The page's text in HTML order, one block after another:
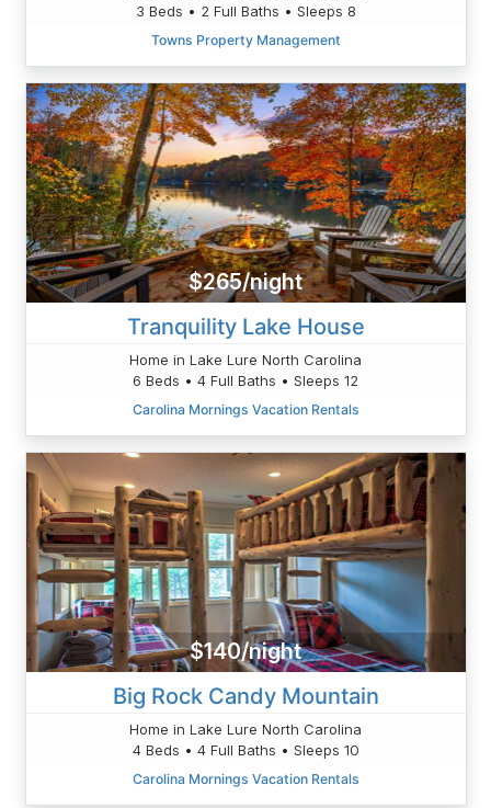
3 Beds • 2 Full Baths • Sleeps 8
Towns Property Management
$265/night
Tranquility Lake House
Home in Lake Lure North Carolina
6 Beds • 4 Full Baths • Sleeps 12
Carolina Mornings Vacation Rentals
$140/night
Big Rock Candy Mountain
Home in Lake Lure North Carolina
4 Beds • 4 Full Baths • Sleeps 10
Carolina Mornings Vacation Rentals